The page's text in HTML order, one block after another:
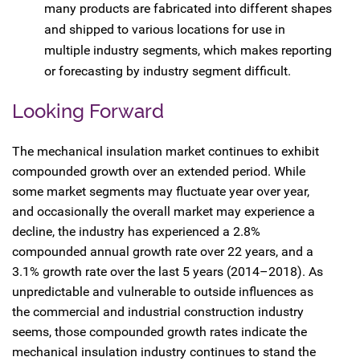
many products are fabricated into different shapes
and shipped to various locations for use in
multiple industry segments, which makes reporting
or forecasting by industry segment difficult.
Looking Forward
The mechanical insulation market continues to exhibit
compounded growth over an extended period. While
some market segments may fluctuate year over year,
and occasionally the overall market may experience a
decline, the industry has experienced a 2.8%
compounded annual growth rate over 22 years, and a
3.1% growth rate over the last 5 years (2014–2018). As
unpredictable and vulnerable to outside influences as
the commercial and industrial construction industry
seems, those compounded growth rates indicate the
mechanical insulation industry continues to stand the